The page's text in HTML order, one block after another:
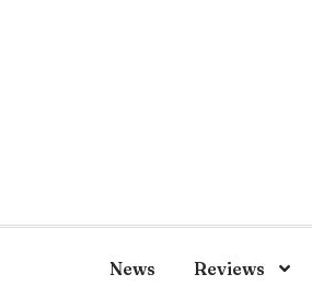
News Reviews